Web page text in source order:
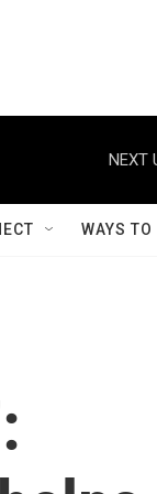
NEXT
WAYS